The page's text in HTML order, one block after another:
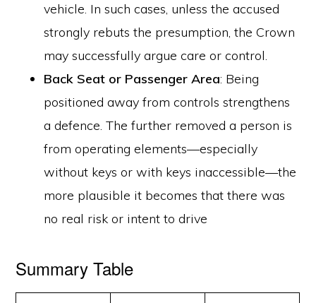
vehicle. In such cases, unless the accused
strongly rebuts the presumption, the Crown
may successfully argue care or control.
Back Seat or Passenger Area: Being
positioned away from controls strengthens
a defence. The further removed a person is
from operating elements—especially
without keys or with keys inaccessible—the
more plausible it becomes that there was
no real risk or intent to drive
Summary Table